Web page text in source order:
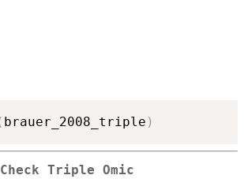
brauer_2008_triple )
Check Triple Omic